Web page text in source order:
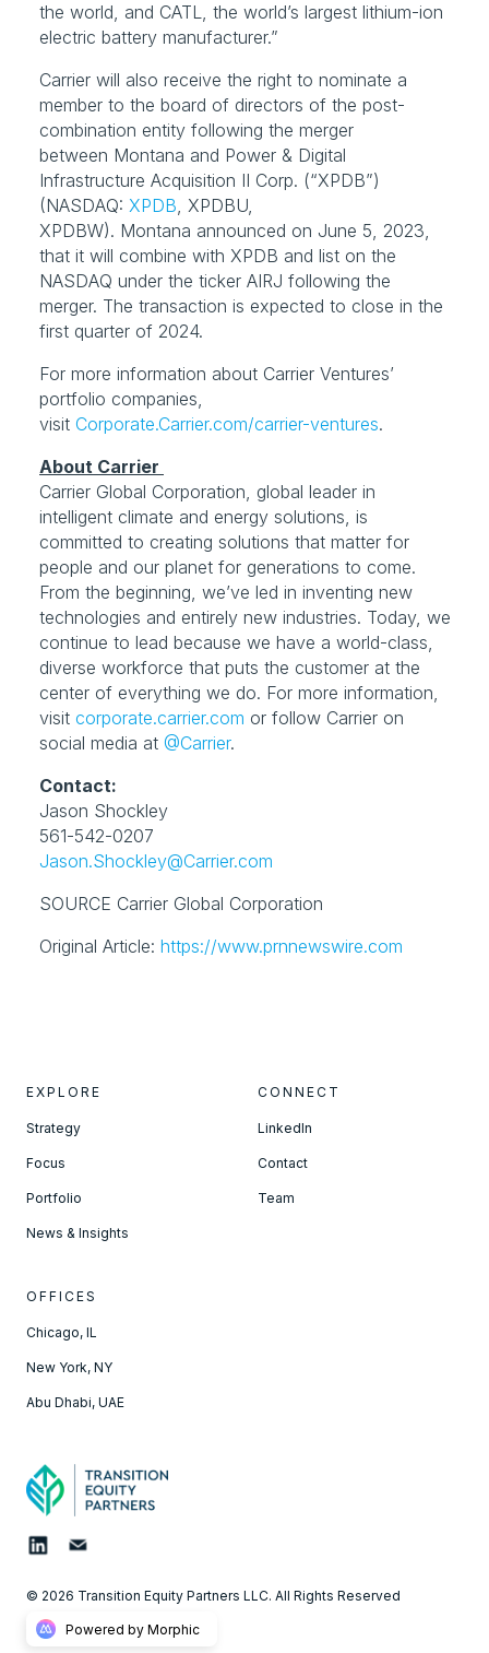
the world, and CATL, the world’s largest lithium-ion
electric battery manufacturer.”
Carrier will also receive the right to nominate a
member to the board of directors of the post-
combination entity following the merger
between Montana and Power & Digital
Infrastructure Acquisition II Corp. (“XPDB”)
(NASDAQ: XPDB, XPDBU,
XPDBW). Montana announced on June 5, 2023,
that it will combine with XPDB and list on the
NASDAQ under the ticker AIRJ following the
merger. The transaction is expected to close in the
first quarter of 2024.
For more information about Carrier Ventures’
portfolio companies,
visit Corporate.Carrier.com/carrier-ventures.
Carrier Global Corporation, global leader in
intelligent climate and energy solutions, is
committed to creating solutions that matter for
people and our planet for generations to come.
From the beginning, we’ve led in inventing new
technologies and entirely new industries. Today, we
continue to lead because we have a world-class,
diverse workforce that puts the customer at the
center of everything we do. For more information,
visit corporate.carrier.com or follow Carrier on
social media at @Carrier.
Contact:
Jason Shockley
Jason.Shockley@Carrier.com
SOURCE Carrier Global Corporation
Original Article: https://www.prnnewswire.com
EXPLORE
Strategy
Focus
Portfolio
News & Insights
CONNECT
LinkedIn
Contact
Team
OFFICES
Chicago, IL
New York, NY
Abu Dhabi, UAE
© 2026 Transition Equity Partners LLC. All Rights Reserved
Powered by Morphic